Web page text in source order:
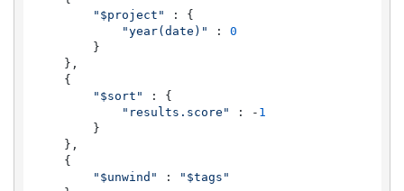
"$project" : {
"year(date)" : 0
"$sort" : {
"results.score" : - 1
"$unwind" :
"$tags"